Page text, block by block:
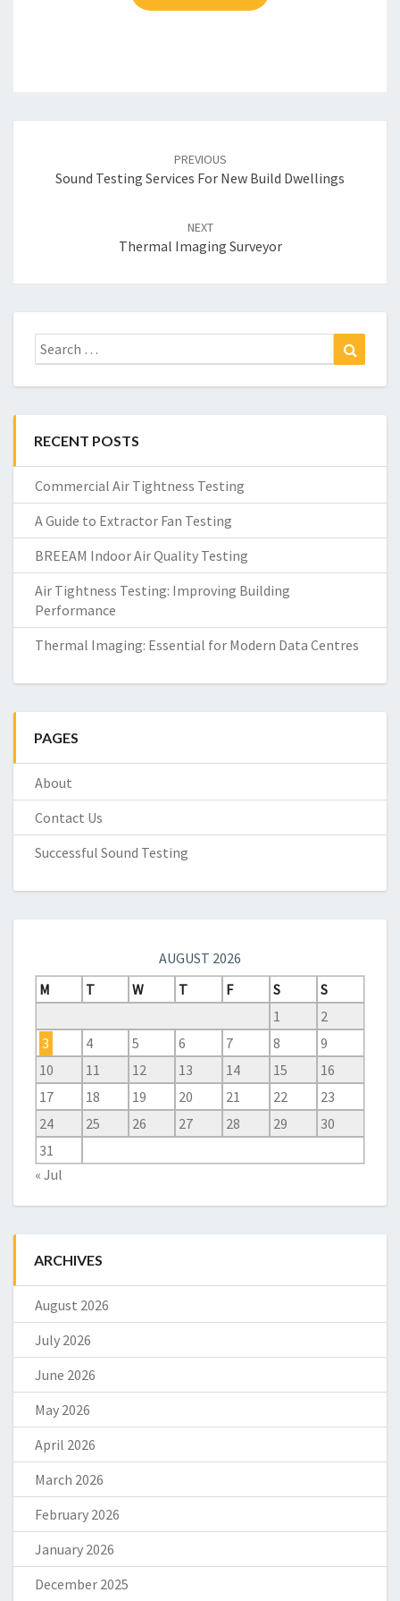
PREVIOUS
Sound Testing Services For New Build Dwellings
NEXT
Thermal Imaging Surveyor
Search
for:
RECENT POSTS
Commercial Air Tightness Testing
A Guide to Extractor Fan Testing
BREEAM Indoor Air Quality Testing
Air Tightness Testing: Improving Building
Performance
Thermal Imaging: Essential for Modern Data Centres
PAGES
About
Contact Us
Successful Sound Testing
AUGUST 2026
M
T W T F S
S
1
2
3
4 5 6 7 8
9
10
11 12 13 14 15
16
17
18 19 20 21 22
23
24
25 26 27 28 29
30
31
« Jul
ARCHIVES
August 2026
July 2026
June 2026
May 2026
April 2026
March 2026
February 2026
January 2026
December 2025